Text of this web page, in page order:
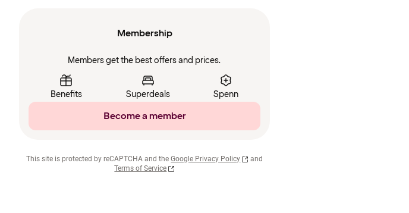
Membership
Members get the best offers and prices.
Benefits Superdeals Spenn
Become a member
This site is protected by reCAPTCHA and the Google Privacy Policy
and
Terms of Service